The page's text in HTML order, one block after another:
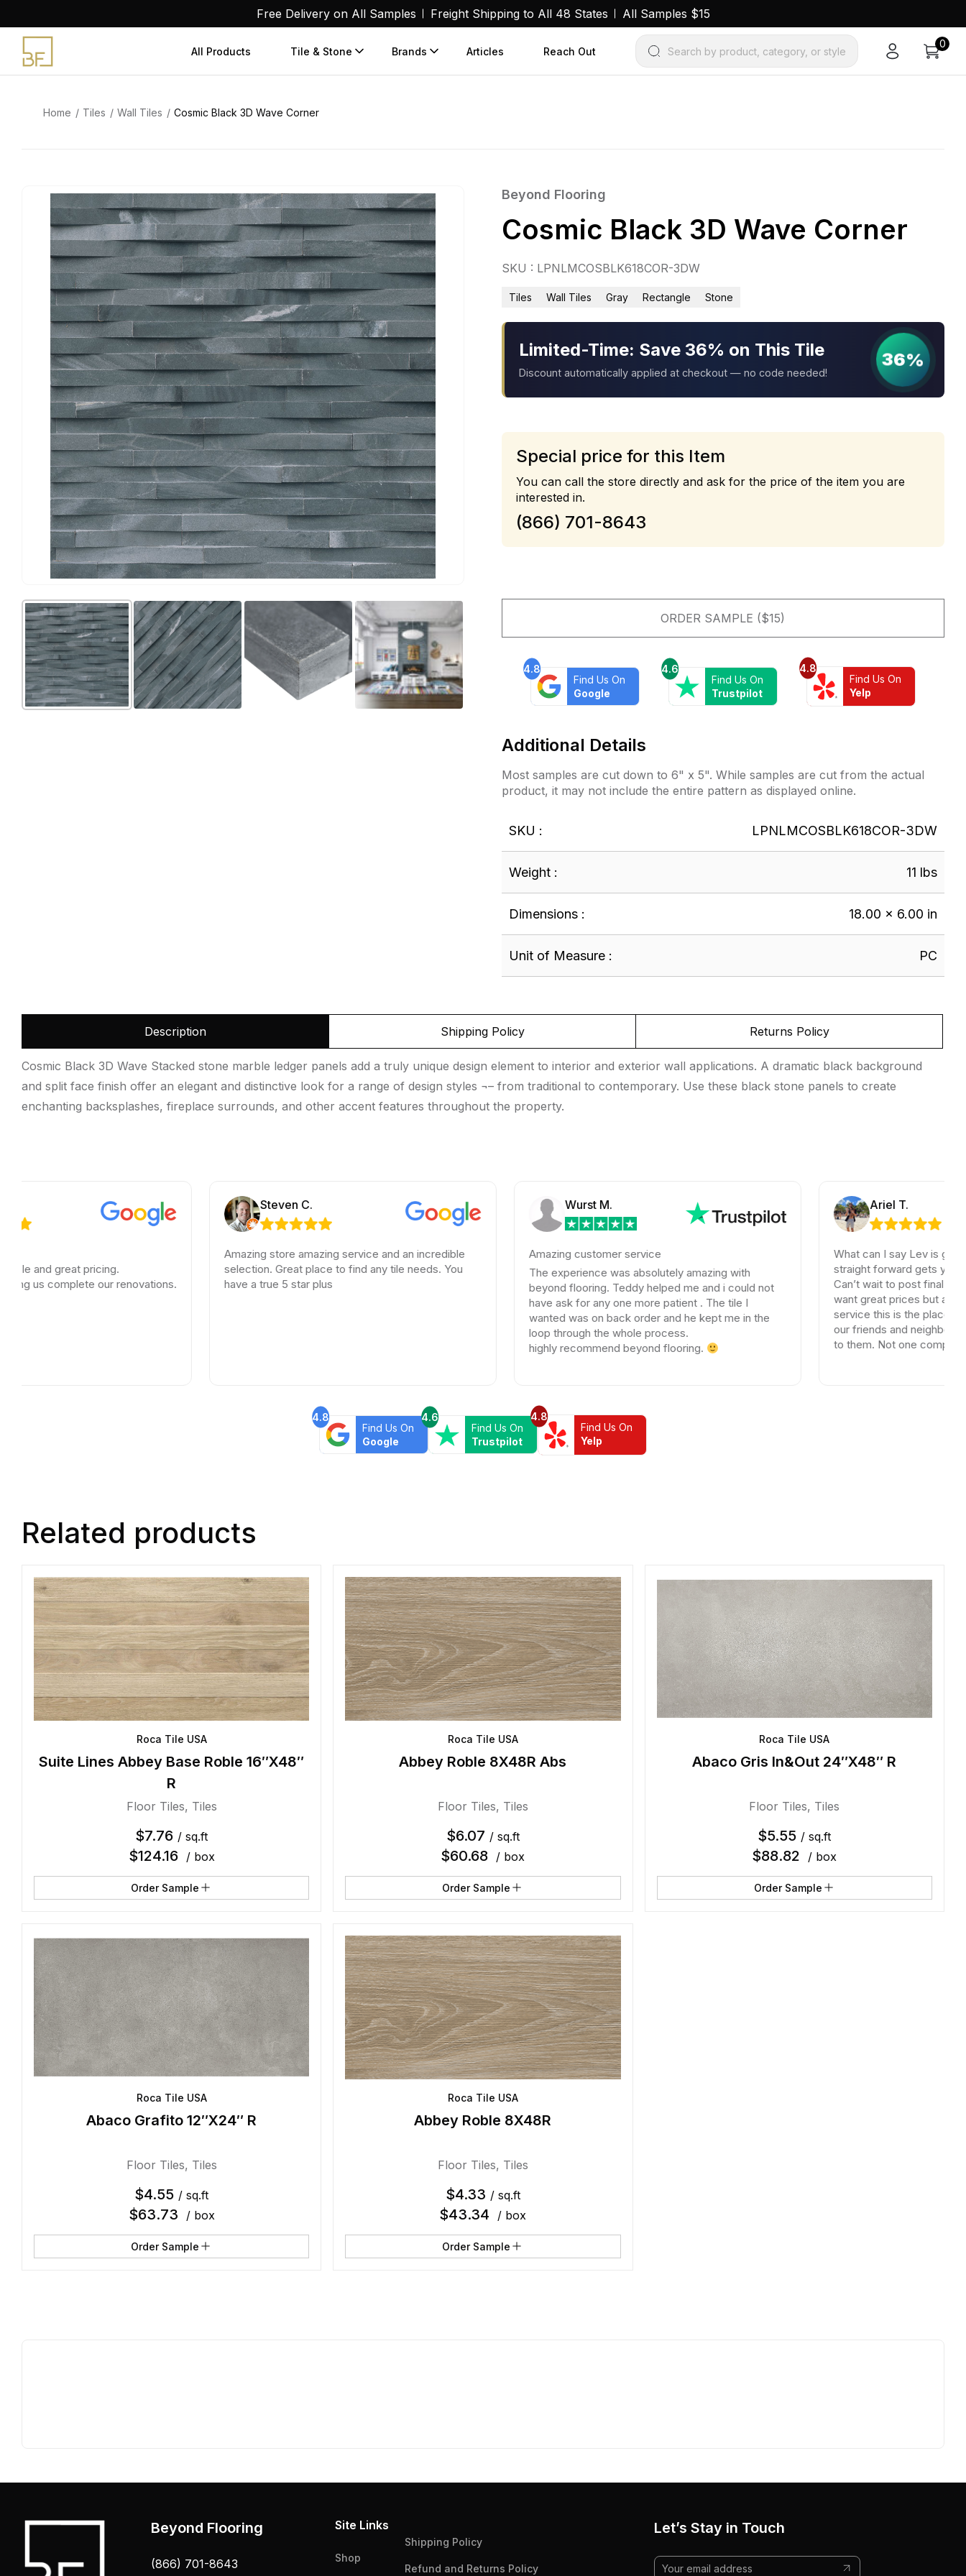
content
Free Delivery on All Samples Freight Shipping to All 48 States All Samples $15
All Products Tile & Stone Brands Articles Reach Out Search by product, category, or style
0
Home Tiles Wall Tiles Cosmic Black 3D Wave Corner
Beyond Flooring
Cosmic Black 3D Wave Corner
SKU : LPNLMCOSBLK618COR-3DW
Tiles Wall Tiles Gray Rectangle Stone
Limited-Time: Save 36% on This Tile
Discount automatically applied at checkout — no code needed!
36%
Special price for this Item
You can call the store directly and ask for the price of the item you are
interested in.
(866) 701-8643
ORDER SAMPLE ($15)
4.8
Find Us On
Google
4.6
Find Us On
Trustpilot
4.8
Find Us On
Yelp
Additional Details
Most samples are cut down to 6" x 5". While samples are cut from the actual
product, it may not include the entire pattern as displayed online.
SKU : LPNLMCOSBLK618COR-3DW
Weight : 11 lbs
Dimensions : 18.00 × 6.00 in
Unit of Measure : PC
Description Shipping Policy Returns Policy
Cosmic Black 3D Wave Stacked stone marble ledger panels add a truly unique design element to interior and exterior wall applications. A dramatic black background
and split face finish offer an elegant and distinctive look for a range of design styles ¬– from traditional to contemporary. Use these black stone panels to create
enchanting backsplashes, fireplace surrounds, and other accent features throughout the property.
great pricing.
complete our renovations.
Steven C.
Amazing store amazing service and an incredible
selection. Great place to find any tile needs. You
have a true 5 star plus
Wurst M.
Amazing customer service
The experience was absolutely amazing with
beyond flooring. Teddy helped me and i could not
have ask for any one more patient . The tile I
wanted was on back order and he kept me in the
loop through the whole process.
highly recommend beyond flooring.
Ariel T.
What can I say Lev is great. No
straight forward gets you what
Can’t wait to post final photos. If
want great prices but above all
service this is the place. I have
our friends and neighbors who
to them. Not one complaint. If you
4.8
Find Us On
Google
4.6
Find Us On
Trustpilot
4.8
Find Us On
Yelp
Related products
Roca Tile USA
Suite Lines Abbey Base Roble 16″X48″
R
Floor Tiles, Tiles
$7.76 / sq.ft
$124.16 / box
Order Sample
Roca Tile USA
Abbey Roble 8X48R Abs
Floor Tiles, Tiles
$6.07 / sq.ft
$60.68 / box
Order Sample
Roca Tile USA
Abaco Gris In&Out 24″X48″ R
Floor Tiles, Tiles
$5.55 / sq.ft
$88.82 / box
Order Sample
Roca Tile USA
Abaco Grafito 12″X24″ R
Floor Tiles, Tiles
$4.55 / sq.ft
$63.73 / box
Order Sample
Roca Tile USA
Abbey Roble 8X48R
Floor Tiles, Tiles
$4.33 / sq.ft
$43.34 / box
Order Sample
Beyond Flooring
(866) 701-8643
Site Links
Shop
Shipping Policy
Refund and Returns Policy
Let’s Stay in Touch